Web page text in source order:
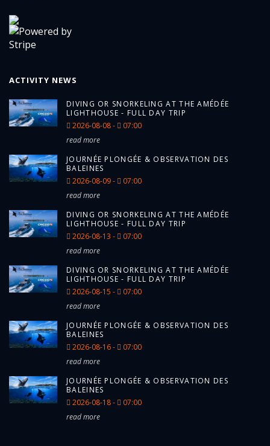
ACTIVITY NEWS
DIVING OR SNORKELING AT THE AMÉDÉE
LIGHTHOUSE - FULL DAY TRIP
2026-08-08 -
07:00
read more
JOURNÉE PLONGÉE & OBSERVATION DES
BALEINES
2026-08-09 -
07:00
read more
DIVING OR SNORKELING AT THE AMÉDÉE
LIGHTHOUSE - FULL DAY TRIP
2026-08-13 -
07:00
read more
DIVING OR SNORKELING AT THE AMÉDÉE
LIGHTHOUSE - FULL DAY TRIP
2026-08-15 -
07:00
read more
JOURNÉE PLONGÉE & OBSERVATION DES
BALEINES
2026-08-16 -
07:00
read more
JOURNÉE PLONGÉE & OBSERVATION DES
BALEINES
2026-08-18 -
07:00
read more